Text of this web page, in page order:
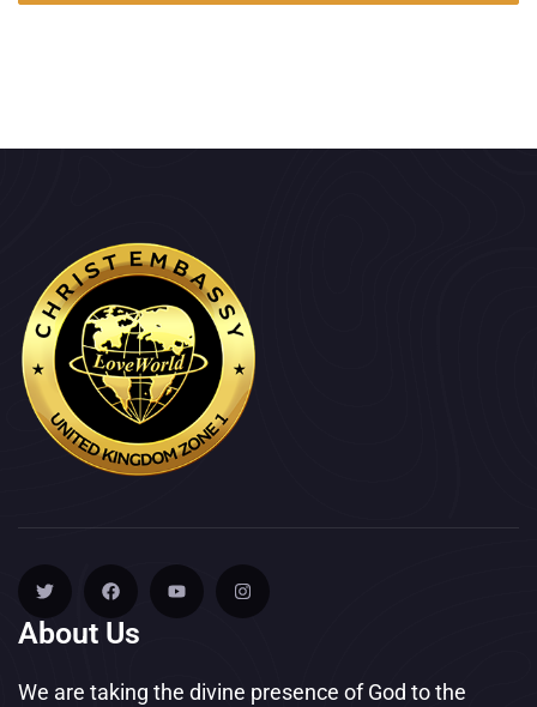
About Us
We are taking the divine presence of God to the